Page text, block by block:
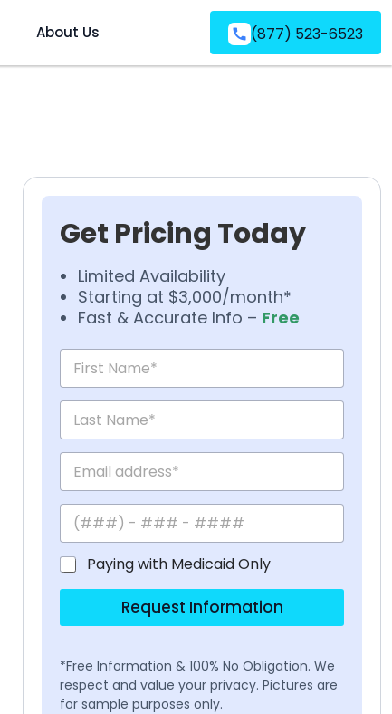
About Us (877) 523-6523
Get Pricing Today
Limited Availability
Starting at $3,000/month*
Fast & Accurate Info – Free
Paying with Medicaid Only
Request Information
*Free Information & 100% No Obligation. We
respect and value your privacy. Pictures are
for sample purposes only.